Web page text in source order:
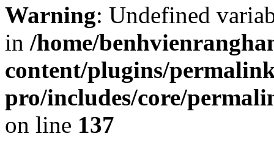
Warning: Undefined
in /home/
content/plugins/
pro/includes/core/
on line 137